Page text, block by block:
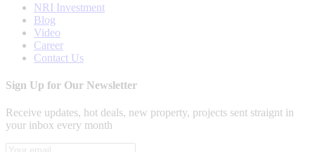
NRI Investment
Blog
Video
Career
Contact Us
Sign Up for Our Newsletter
Receive updates, hot deals, new property, projects sent straignt in
your inbox every month